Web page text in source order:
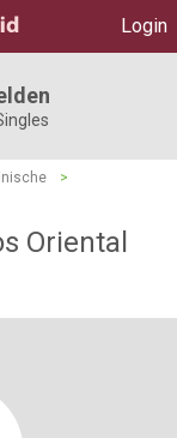
Login
>
Oriental